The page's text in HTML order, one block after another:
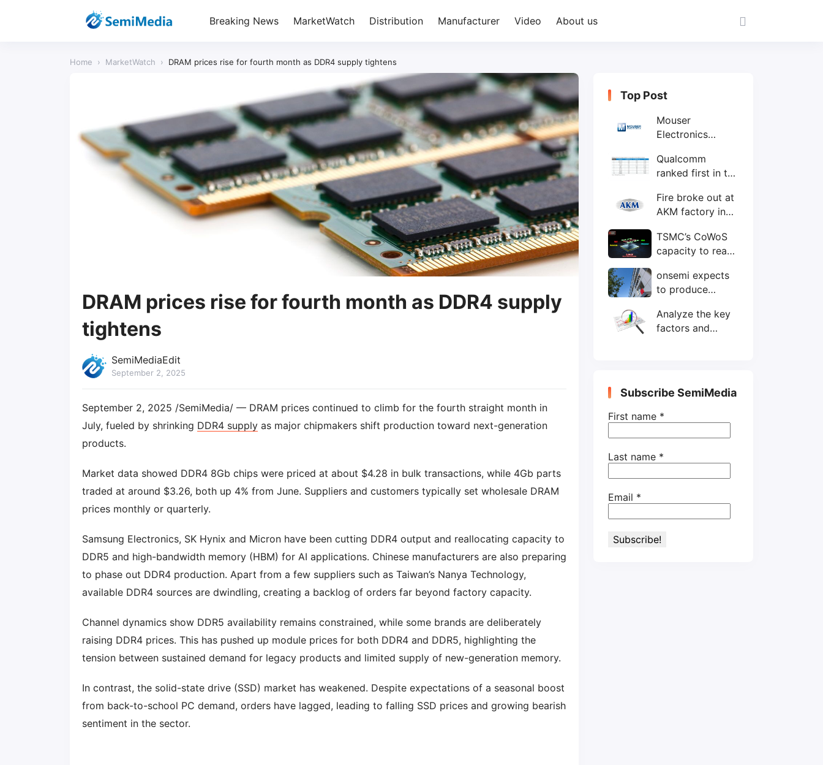
Breaking News MarketWatch Distribution Manufacturer Video About us
Home › MarketWatch › DRAM prices rise for fourth month as DDR4 supply tightens
DRAM prices rise for fourth month as DDR4 supply
tightens
SemiMediaEdit
September 2, 2025
September 2, 2025 /SemiMedia/ — DRAM prices continued to climb for the fourth straight month in
July, fueled by shrinking DDR4 supply as major chipmakers shift production toward next-generation
products.
Market data showed DDR4 8Gb chips were priced at about $4.28 in bulk transactions, while 4Gb parts
traded at around $3.26, both up 4% from June. Suppliers and customers typically set wholesale DRAM
prices monthly or quarterly.
Samsung Electronics, SK Hynix and Micron have been cutting DDR4 output and reallocating capacity to
DDR5 and high-bandwidth memory (HBM) for AI applications. Chinese manufacturers are also preparing
to phase out DDR4 production. Apart from a few suppliers such as Taiwan’s Nanya Technology,
available DDR4 sources are dwindling, creating a backlog of orders far beyond factory capacity.
Channel dynamics show DDR5 availability remains constrained, while some brands are deliberately
raising DDR4 prices. This has pushed up module prices for both DDR4 and DDR5, highlighting the
tension between sustained demand for legacy products and limited supply of new-generation memory.
In contrast, the solid-state drive (SSD) market has weakened. Despite expectations of a seasonal boost
from back-to-school PC demand, orders have lagged, leading to falling SSD prices and growing bearish
sentiment in the sector.
Top Post
Mouser
Electronics
Philippines with
local customer
Qualcomm
ranked first in the
IC design
companies
Fire broke out at
AKM factory in
TSMC’s CoWoS
capacity to reach
wafers/month by
end-2025
onsemi expects
to produce
wafers by 2025
Analyze the key
factors and
the perspective
of wafer industry
Subscribe SemiMedia
First name *
Last name *
Email *